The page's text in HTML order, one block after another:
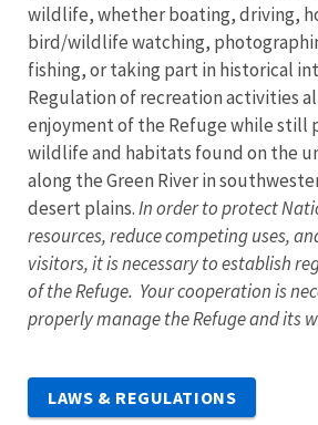
wildlife, whether boating, driving,
bird/wildlife watching,
fishing, or taking part in historical
Regulation of recreation activities
enjoyment of the Refuge while still
wildlife and habitats found on the
along the Green River in
desert plains.In order to protect
resources, reduce competing uses,
visitors, it is necessary to establish
of the Refuge. Your cooperation is
properly manage the Refuge and its
LAWS & REGULATIONS